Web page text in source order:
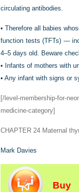
circulating antibodies.
•Therefore all babies
function tests (TFTs) —
4–5 days old. Beware
• Infants of mothers with
• Any infant with signs or
[/level-membership-for-
medicine-category]
CHAPTER 24 Maternal
Mark Davies
Buy